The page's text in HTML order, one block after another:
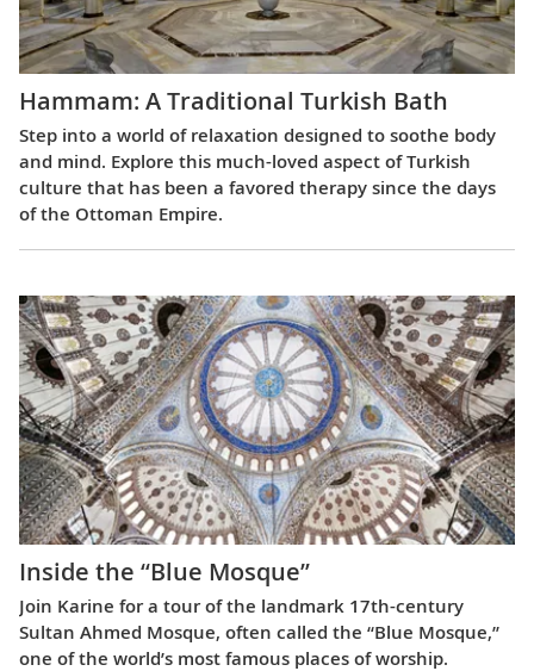
Hammam: A Traditional Turkish Bath
Step into a world of relaxation designed to soothe body
and mind. Explore this much-loved aspect of Turkish
culture that has been a favored therapy since the days
of the Ottoman Empire.
Inside the “Blue Mosque”
Join Karine for a tour of the landmark 17th-century
Sultan Ahmed Mosque, often called the “Blue Mosque,”
one of the world’s most famous places of worship.